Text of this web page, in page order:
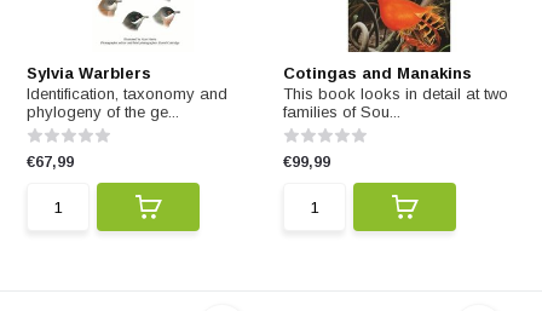
Sylvia Warblers
Identification, taxonomy and
phylogeny of the ge...
€67,99
Cotingas and Manakins
This book looks in detail at two
families of Sou...
€99,99